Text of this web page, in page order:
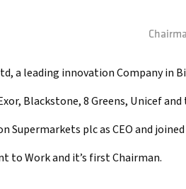
a leading innovation Company in
Blackstone, 8 Greens, Unicef
plc as CEO and joined
to Work and it’s first Chairman.